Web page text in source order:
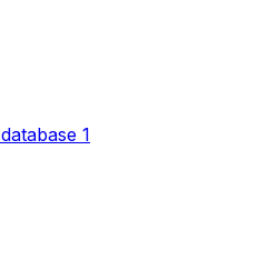
database 1